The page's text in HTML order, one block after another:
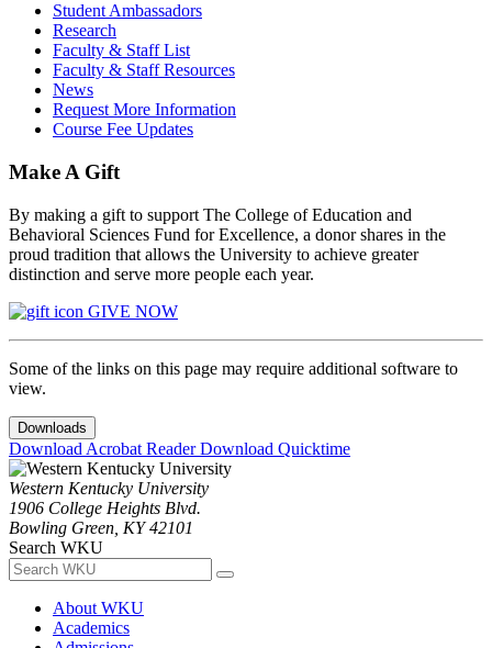
Student Ambassadors
Research
Faculty & Staff List
Faculty & Staff Resources
News
Request More Information
Course Fee Updates
Make A Gift
By making a gift to support The College of Education and
Behavioral Sciences Fund for Excellence, a donor shares in the
proud tradition that allows the University to achieve greater
distinction and serve more people each year.
GIVE NOW
Some of the links on this page may require additional software to
view.
Downloads
Download Acrobat ReaderDownload Quicktime
Western Kentucky University
1906 College Heights Blvd.
Bowling Green, KY 42101
Search WKU
About WKU
Academics